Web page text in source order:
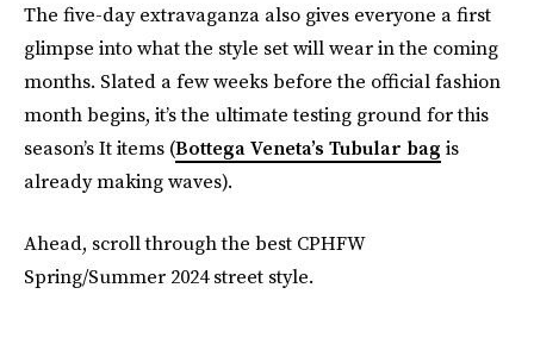
The five-day extravaganza also gives everyone a first
glimpse into what the style set will wear in the coming
months. Slated a few weeks before the official fashion
month begins, it’s the ultimate testing ground for this
season’s It items (Bottega Veneta’s Tubular bag is
already making waves).
Ahead, scroll through the best CPHFW
Spring/Summer 2024 street style.